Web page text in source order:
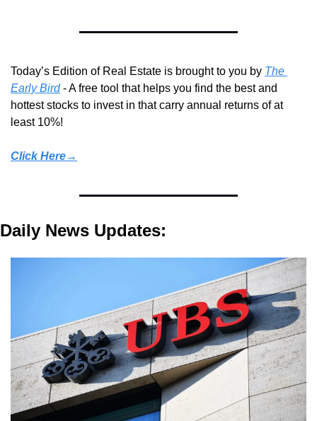
Today’s Edition of Real Estate is brought to you by The
Early Bird - A free tool that helps you find the best and
hottest stocks to invest in that carry annual returns of at
least 10%!
Click Here→
Daily News Updates: